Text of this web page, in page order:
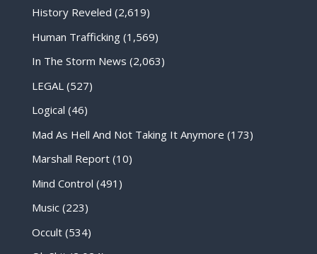
History Reveled (2,619)
Human Trafficking(1,569)
In The Storm News (2,063)
LEGAL (527)
Logical (46)
Mad As Hell And Not Taking It Anymore (173)
Marshall Report(10)
Mind Control (491)
Music(223)
Occult(534)